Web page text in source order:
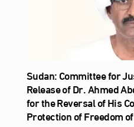
Sudan: Committee for
Release of Dr. Ahmed
for the Reversal of His
Protection of Freedom